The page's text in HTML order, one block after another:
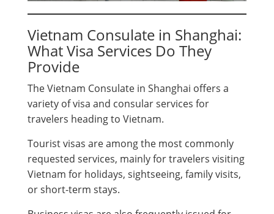
Vietnam Consulate in Shanghai:
What Visa Services Do They
Provide
The Vietnam Consulate in Shanghai offers a
variety of visa and consular services for
travelers heading to Vietnam.
Tourist visas are among the most commonly
requested services, mainly for travelers visiting
Vietnam for holidays, sightseeing, family visits,
or short-term stays.